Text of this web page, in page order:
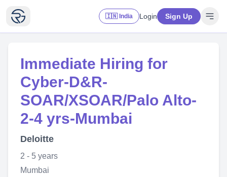
🇮🇳 India Login Sign Up
Immediate Hiring for
Cyber-D&R-
SOAR/XSOAR/Palo Alto-
2-4 yrs-Mumbai
Deloitte
2 - 5 years
Mumbai